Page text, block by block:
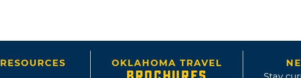
RESOURCES OKLAHOMA TRAVEL